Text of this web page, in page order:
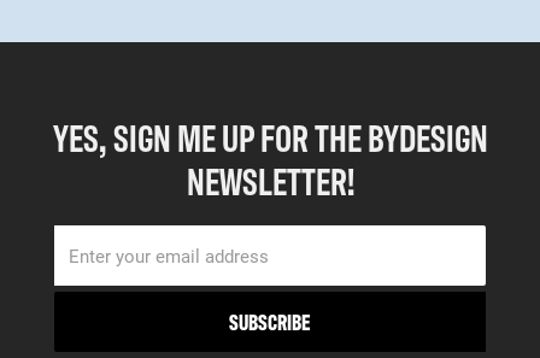
YES, SIGN ME UP FOR THE BYDESIGN
NEWSLETTER!